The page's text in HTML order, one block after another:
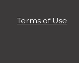
Terms of Use